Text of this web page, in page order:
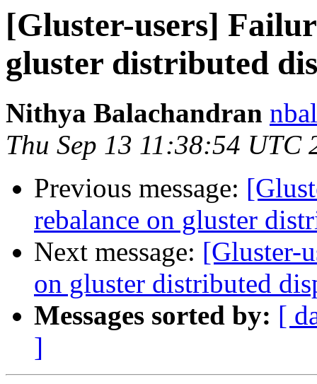
[Gluster-users]
gluster distributed
Nithya Balachandran
Thu Sep 13 11:38:54 UTC
Previous message:
rebalance on gluster
Next message: [Gluster-
on gluster distributed
Messages sorted by: [
]